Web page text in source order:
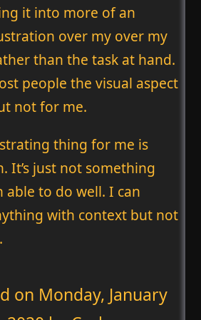
it into more of an
over my over my
than the task at hand.
people the visual aspect
not for me.
thing for me is
It’s just not something
able to do well. I can
with context but not
on Monday, January